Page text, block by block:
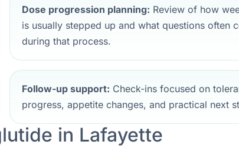
Dose progression planning: Review of how
is usually stepped up and what questions often
during that process.
Follow-up support: Check-ins focused on
progress, appetite changes, and practical next
in Lafayette